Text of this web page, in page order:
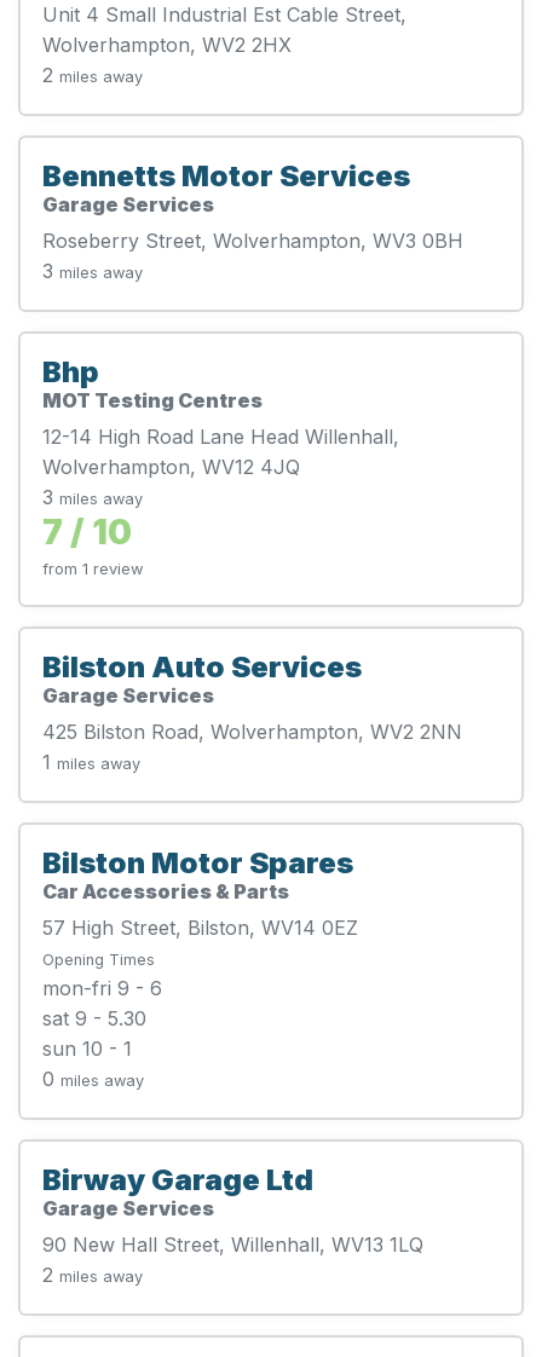
Unit 4 Small Industrial Est Cable Street,
Wolverhampton, WV2 2HX
2 miles away
Bennetts Motor Services
Garage Services
Roseberry Street, Wolverhampton, WV3 0BH
3 miles away
Bhp
MOT Testing Centres
12-14 High Road Lane Head Willenhall,
Wolverhampton, WV12 4JQ
3 miles away
7 / 10
from 1 review
Bilston Auto Services
Garage Services
425 Bilston Road, Wolverhampton, WV2 2NN
1 miles away
Bilston Motor Spares
Car Accessories & Parts
57 High Street, Bilston, WV14 0EZ
Opening Times
mon-fri 9 - 6
sat 9 - 5.30
sun 10 - 1
0 miles away
Birway Garage Ltd
Garage Services
90 New Hall Street, Willenhall, WV13 1LQ
2 miles away